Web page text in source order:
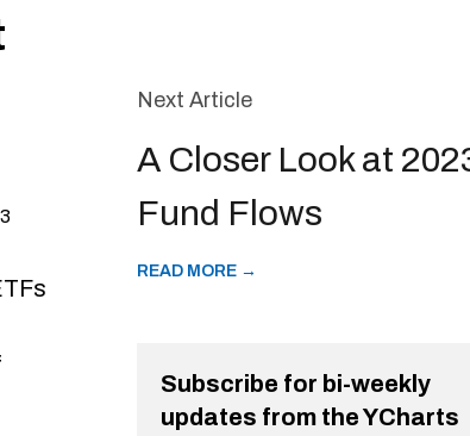
Next Article
A Closer Look at
Fund Flows
READ MORE →
Subscribe for bi-weekly
updates from the YCharts